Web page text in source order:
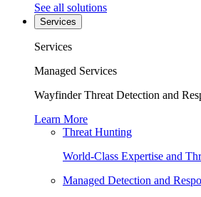
See all solutions
Services
Services
Managed Services
Wayfinder Threat Detection and
Learn More
Threat Hunting
World-Class Expertise and
Managed Detection and